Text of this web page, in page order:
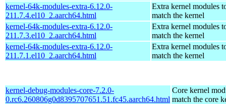
kernel-64k-modules-extra-6.12.0-
211.7.4.el10_2.aarch64.html
Extra kernel modules
match the kernel
kernel-64k-modules-extra-6.12.0-
211.7.3.el10_2.aarch64.html
Extra kernel modules
match the kernel
kernel-64k-modules-extra-6.12.0-
211.7.1.el10_2.aarch64.html
Extra kernel modules
match the kernel
kernel-debug-modules-core-7.2.0-
0.rc6.260806g0d8395707651.51.fc45.aarch64.html
Core kernel
match the core